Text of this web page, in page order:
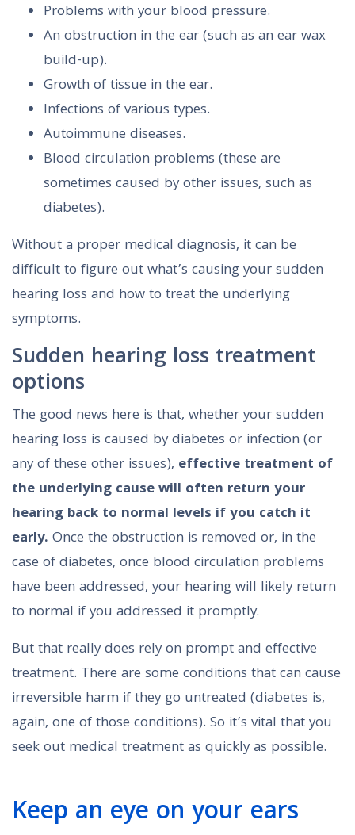
Problems with your blood pressure.
An obstruction in the ear (such as an ear wax
build-up).
Growth of tissue in the ear.
Infections of various types.
Autoimmune diseases.
Blood circulation problems (these are
sometimes caused by other issues, such as
diabetes).
Without a proper medical diagnosis, it can be
difficult to figure out what’s causing your sudden
hearing loss and how to treat the underlying
symptoms.
Sudden hearing loss treatment
options
The good news here is that, whether your sudden
hearing loss is caused by diabetes or infection (or
any of these other issues), effective treatment of
the underlying cause will often return your
hearing back to normal levels if you catch it
early. Once the obstruction is removed or, in the
case of diabetes, once blood circulation problems
have been addressed, your hearing will likely return
to normal if you addressed it promptly.
But that really does rely on prompt and effective
treatment. There are some conditions that can cause
irreversible harm if they go untreated (diabetes is,
again, one of those conditions). So it’s vital that you
seek out medical treatment as quickly as possible.
Keep an eye on your ears